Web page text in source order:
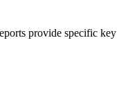
provide specific key